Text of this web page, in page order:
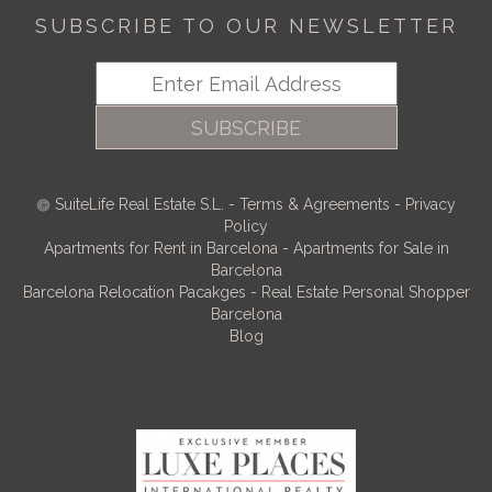
SUBSCRIBE TO OUR NEWSLETTER
SUBSCRIBE
SuiteLife Real Estate S.L. - Terms & Agreements - Privacy
Policy
Apartments for Rent in Barcelona - Apartments for Sale in
Barcelona
Barcelona Relocation Pacakges - Real Estate Personal Shopper
Barcelona
Blog